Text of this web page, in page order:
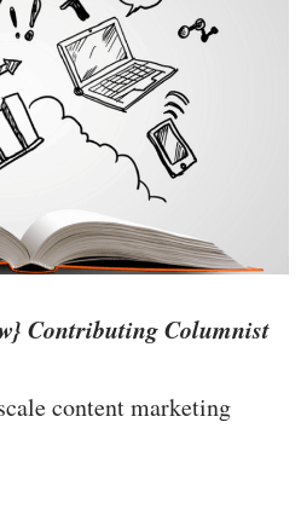
Contributing Columnist
content marketing